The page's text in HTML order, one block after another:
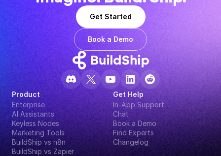
Get Started
Book a Demo
Product
Enterprise
AI Assistants
Keyless Nodes
Marketing Tools
BuildShip vs n8n
BuildShip vs Zapier
Get Help
In-App Support
Chat
Book a Demo
Find Experts
Changelog